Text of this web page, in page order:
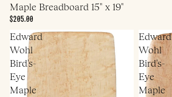
Maple Breadboard 15" x 19"
$205.00
Edward
Wohl
Bird's-
Eye
Maple
Edward
Wohl
Bird's-
Eye
Maple